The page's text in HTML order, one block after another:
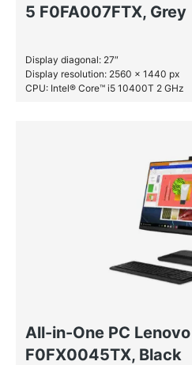
5 F0FA007FTX, Grey
Display diagonal: 27″
Display resolution: 2560 x 1440 px
CPU: Intel® Core™ i5 10400T 2 GHz
All-in-One PC
F0FX0045TX, Black